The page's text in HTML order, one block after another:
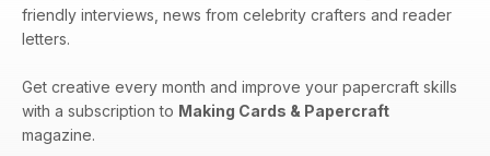
friendly interviews, news from celebrity crafters and reader
letters.
Get creative every month and improve your papercraft skills
with a subscription to Making Cards & Papercraft
magazine.